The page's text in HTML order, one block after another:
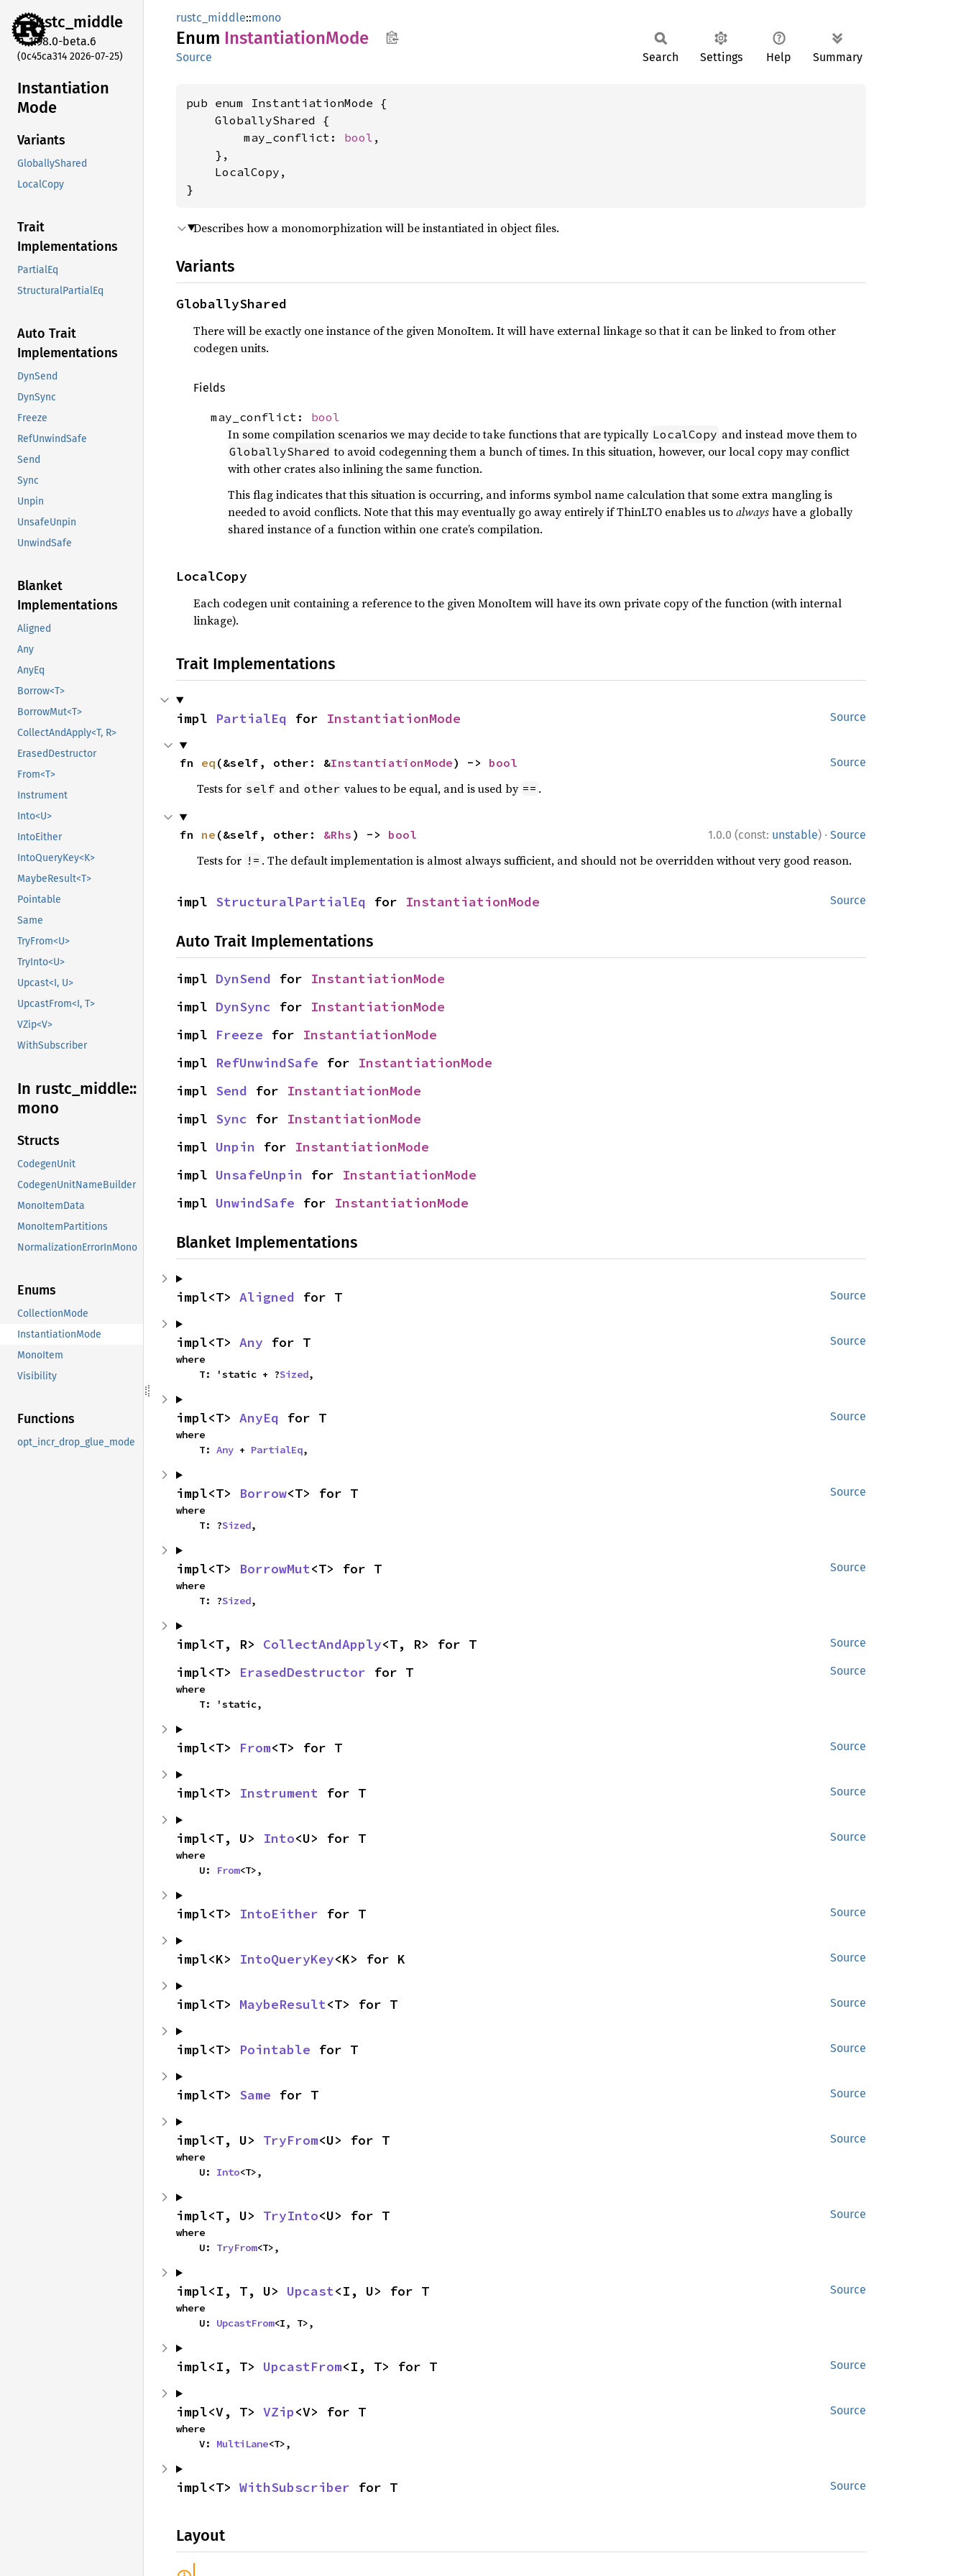
rustc_middle
1.98.0-beta.6
(0c45ca314 2026-07-25)
Instantiation
Mode
Variants
GloballyShared
LocalCopy
Trait
Implementations
PartialEq
StructuralPartialEq
Auto Trait
Implementations
DynSend
DynSync
Freeze
RefUnwindSafe
Send
Sync
Unpin
UnsafeUnpin
UnwindSafe
Blanket
Implementations
Aligned
Any
AnyEq
Borrow<T>
BorrowMut<T>
CollectAndApply<T, R>
ErasedDestructor
From<T>
Instrument
Into<U>
IntoEither
IntoQueryKey<K>
MaybeResult<T>
Pointable
Same
TryFrom<U>
TryInto<U>
Upcast<I, U>
UpcastFrom<I, T>
VZip<V>
WithSubscriber
In rustc_ middle::
mono
Structs
CodegenUnit
CodegenUnitNameBuilder
MonoItemData
MonoItemPartitions
NormalizationErrorInMono
Enums
CollectionMode
InstantiationMode
MonoItem
Visibility
Functions
opt_incr_drop_glue_mode
rustc_middle::mono
Enum InstantiationMode
Source Search Settings Help Summary
pub enum InstantiationMode {
    GloballyShared {
        may_conflict:
bool ,
    },
    LocalCopy,
}
Describes how a monomorphization will be instantiated in object files.
Variants
GloballyShared
There will be exactly one instance of the given MonoItem. It will have external linkage so that it can be linked to from other
codegen units.
Fields
may_conflict: bool
In some compilation scenarios we may decide to take functions that are typically LocalCopy and instead move them to
GloballyShared to avoid codegenning them a bunch of times. In this situation, however, our local copy may conflict
with other crates also inlining the same function.
This flag indicates that this situation is occurring, and informs symbol name calculation that some extra mangling is
needed to avoid conflicts. Note that this may eventually go away entirely if ThinLTO enables us toalwayshave a globally
shared instance of a function within one crate’s compilation.
LocalCopy
Each codegen unit containing a reference to the given MonoItem will have its own private copy of the function (with internal
linkage).
Trait Implementations
Source
impl PartialEq for InstantiationMode
Source
fn eq (&self, other: &InstantiationMode) -> bool
Tests for self and other values to be equal, and is used by == .
1.0.0 (const: unstable) · Source
fn ne (&self, other: &Rhs ) -> bool
Tests for != . The default implementation is almost always sufficient, and should not be overridden without very good reason.
Source
impl StructuralPartialEq for InstantiationMode
Auto Trait Implementations
impl DynSend for InstantiationMode
impl DynSync for InstantiationMode
impl Freeze for InstantiationMode
impl RefUnwindSafe for InstantiationMode
impl Send for InstantiationMode
impl Sync for InstantiationMode
impl Unpin for InstantiationMode
impl UnsafeUnpin for InstantiationMode
impl UnwindSafe for InstantiationMode
Blanket Implementations
Source
impl<T> Aligned for T
Source
impl<T> Any for T
where
    T: 'static + ?
Sized,
Source
impl<T> AnyEq for T
where
    T:
Any + PartialEq,
Source
impl<T> Borrow<T> for T
where
    T: ?
Sized,
Source
impl<T> BorrowMut<T> for T
where
    T: ?
Sized,
Source
impl<T, R> CollectAndApply<T, R> for T
Source
impl<T> ErasedDestructor for T
where
    T: 'static,
Source
impl<T> From<T> for T
Source
impl<T> Instrument for T
Source
impl<T, U> Into<U> for T
where
    U:
From<T>,
Source
impl<T> IntoEither for T
Source
impl<K> IntoQueryKey<K> for K
Source
impl<T> MaybeResult<T> for T
Source
impl<T> Pointable for T
Source
impl<T> Same for T
Source
impl<T, U> TryFrom<U> for T
where
    U:
Into<T>,
Source
impl<T, U> TryInto<U> for T
where
    U:
TryFrom<T>,
Source
impl<I, T, U> Upcast<I, U> for T
where
    U:
UpcastFrom<I, T>,
Source
impl<I, T> UpcastFrom<I, T> for T
Source
impl<V, T> VZip<V> for T
where
    V:
MultiLane<T>,
Source
impl<T> WithSubscriber for T
Layout